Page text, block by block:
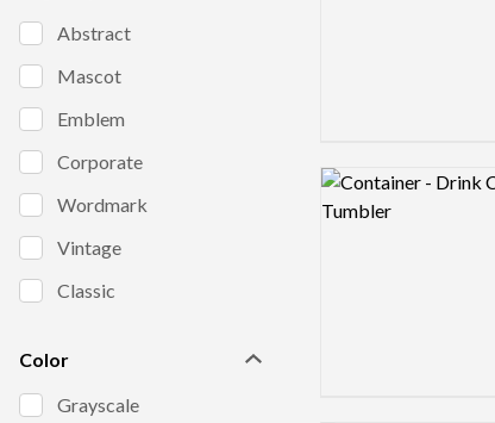
Abstract
Mascot
Emblem
Corporate
Wordmark
Vintage
Classic
Color
Grayscale
Logo preview image